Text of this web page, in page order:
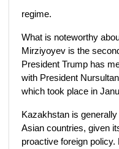
regime.
What is noteworthy
Mirziyoyev is the
President Trump has
with President
which took place in
Kazakhstan is
Asian countries, given
proactive foreign